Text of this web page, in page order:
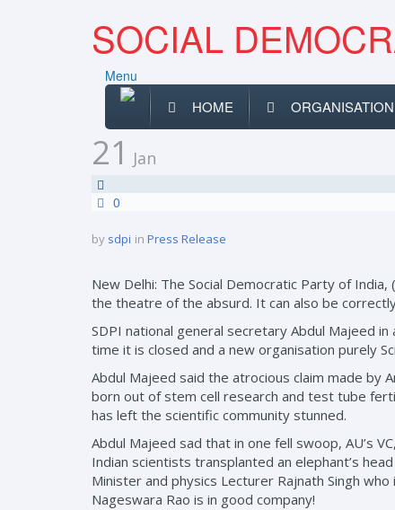
SOCIAL
Menu
HOME ORGANISATION
21 Jan
0
by sdpi in Press Release
New Delhi: The Social Democratic Party of
the theatre of the absurd. It can also be
SDPI national general secretary Abdul Majeed
time it is closed and a new organisation purely
Abdul Majeed said the atrocious claim made by
born out of stem cell research and test tube
has left the scientific community stunned.
Abdul Majeed sad that in one fell swoop, AU’s
Indian scientists transplanted an elephant’s
Minister and physics Lecturer Rajnath Singh
Nageswara Rao is in good company!